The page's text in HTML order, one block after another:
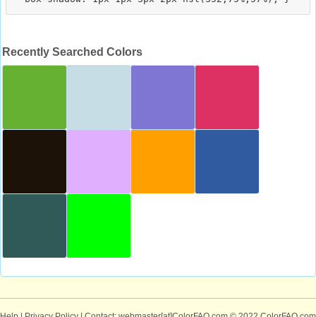
Recently Searched Colors